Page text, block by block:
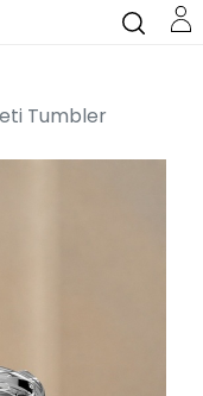
Tumbler